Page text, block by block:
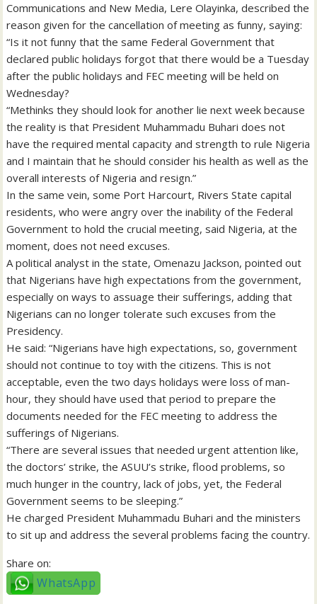
Communications and New Media, Lere Olayinka, described the
reason given for the cancellation of meeting as funny, saying:
“Is it not funny that the same Federal Government that
declared public holidays forgot that there would be a Tuesday
after the public holidays and FEC meeting will be held on
Wednesday?
“Methinks they should look for another lie next week because
the reality is that President Muhammadu Buhari does not
have the required mental capacity and strength to rule Nigeria
and I maintain that he should consider his health as well as the
overall interests of Nigeria and resign.”
In the same vein, some Port Harcourt, Rivers State capital
residents, who were angry over the inability of the Federal
Government to hold the crucial meeting, said Nigeria, at the
moment, does not need excuses.
A political analyst in the state, Omenazu Jackson, pointed out
that Nigerians have high expectations from the government,
especially on ways to assuage their sufferings, adding that
Nigerians can no longer tolerate such excuses from the
Presidency.
He said: “Nigerians have high expectations, so, government
should not continue to toy with the citizens. This is not
acceptable, even the two days holidays were loss of man-
hour, they should have used that period to prepare the
documents needed for the FEC meeting to address the
sufferings of Nigerians.
“There are several issues that needed urgent attention like,
the doctors’ strike, the ASUU’s strike, flood problems, so
much hunger in the country, lack of jobs, yet, the Federal
Government seems to be sleeping.”
He charged President Muhammadu Buhari and the ministers
to sit up and address the several problems facing the country.
Share on:
WhatsApp